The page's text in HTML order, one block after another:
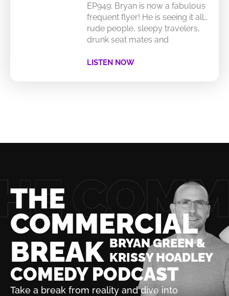
EP949: Bryan is now a fabulous
frequent flyer! He is seeing it all…
rude people, sleepy travelers,
drunk seat mates and
LISTEN NOW
THE
COMMERCIAL
BREAK BRYAN GREEN &
KRISSY HOADLEY
COMEDY PODCAST
Take a break from reality and dive into